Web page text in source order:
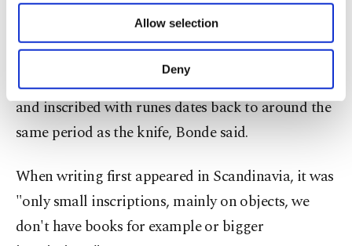
Other cookies will be used for limited
purposes, subject to your explicit consent, to
make our website more functional and
personal as well as for advertising/marketing
preferences through the panel below. To learn
more about cookies, you can click on the
Allow selection
Deny
4,000 B.C., but there are no traces of any writing
before the Roman Iron Age (0 to 400 A.D.).
A small comb made of bone discovered in 1865
and inscribed with runes dates back to around the
same period as the knife, Bonde said.
When writing first appeared in Scandinavia, it was
"only small inscriptions, mainly on objects, we
don't have books for example or bigger